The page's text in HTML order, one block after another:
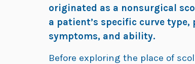
originated as a nonsurgical
a patient’s specific curve
symptoms, and ability.
Before exploring the place of